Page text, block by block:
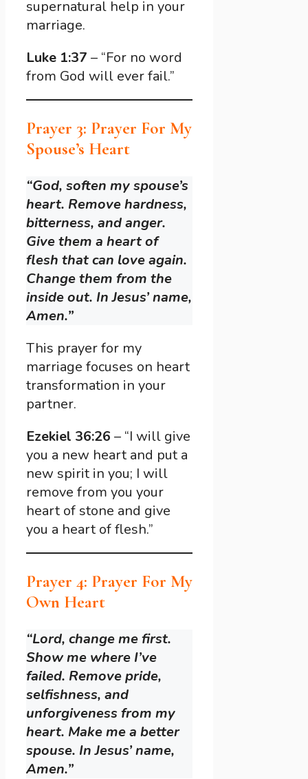
supernatural help in your
marriage.
Luke 1:37 – “For no word
from God will ever fail.”
Prayer 3: Prayer For My
Spouse’s Heart
“God, soften my spouse’s
heart. Remove hardness,
bitterness, and anger.
Give them a heart of
flesh that can love again.
Change them from the
inside out. In Jesus’ name,
Amen.”
This prayer for my
marriage focuses on heart
transformation in your
partner.
Ezekiel 36:26 – “I will give
you a new heart and put a
new spirit in you; I will
remove from you your
heart of stone and give
you a heart of flesh.”
Prayer 4: Prayer For My
Own Heart
“Lord, change me first.
Show me where I’ve
failed. Remove pride,
selfishness, and
unforgiveness from my
heart. Make me a better
spouse. In Jesus’ name,
Amen.”